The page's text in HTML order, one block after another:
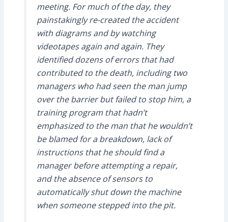
meeting. For much of the day, they
painstakingly re-created the accident
with diagrams and by watching
videotapes again and again. They
identified dozens of errors that had
contributed to the death, including two
managers who had seen the man jump
over the barrier but failed to stop him, a
training program that hadn’t
emphasized to the man that he wouldn’t
be blamed for a breakdown, lack of
instructions that he should find a
manager before attempting a repair,
and the absence of sensors to
automatically shut down the machine
when someone stepped into the pit.